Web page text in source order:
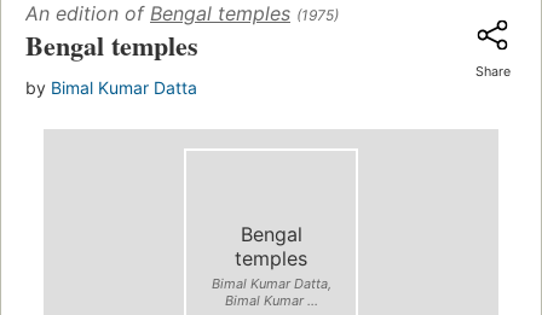
An edition of Bengal temples (1975)
Bengal temples
by Bimal Kumar Datta
Share
Bengal
temples
Bimal Kumar Datta,
Bimal Kumar ...